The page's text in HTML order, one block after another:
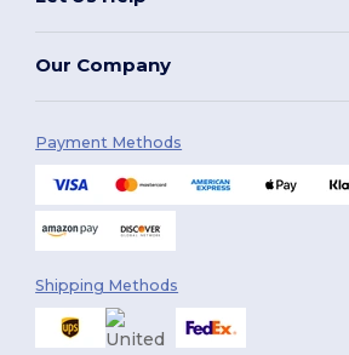
Our Company
Payment Methods
Shipping Methods